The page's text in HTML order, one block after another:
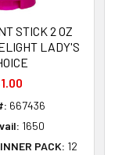
STICK 2 OZ
LADY'S
667436
1650
PACK: 12